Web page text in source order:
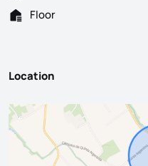
Floor
Location